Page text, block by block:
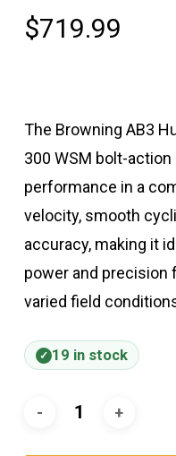
$719.99
The Browning AB3
300 WSM bolt-
performance in a
velocity, smooth
accuracy, making it
power and precision
varied field
19 in stock